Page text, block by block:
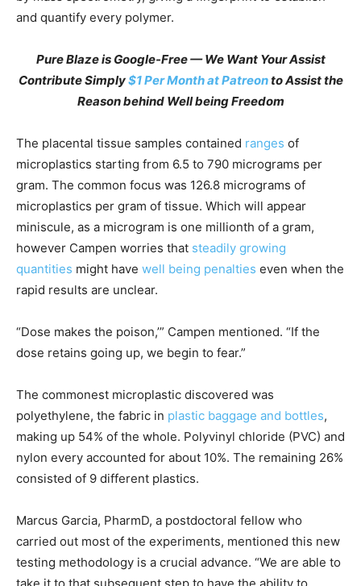
and quantify every polymer.
Pure Blaze is Google-Free — We Want Your Assist
Contribute Simply$1 Per Month at Patreonto Assist the
Reason behind Well being Freedom
The placental tissue samples contained ranges of
microplastics starting from 6.5 to 790 micrograms per
gram. The common focus was 126.8 micrograms of
microplastics per gram of tissue. Which will appear
miniscule, as a microgram is one millionth of a gram,
however Campen worries that steadily growing
quantities might have well being penalties even when the
rapid results are unclear.
“Dose makes the poison,’” Campen mentioned. “If the
dose retains going up, we begin to fear.”
The commonest microplastic discovered was
polyethylene, the fabric in plastic baggage and bottles,
making up 54% of the whole. Polyvinyl chloride (PVC) and
nylon every accounted for about 10%. The remaining 26%
consisted of 9 different plastics.
Marcus Garcia, PharmD, a postdoctoral fellow who
carried out most of the experiments, mentioned this new
testing methodology is a crucial advance. “We are able to